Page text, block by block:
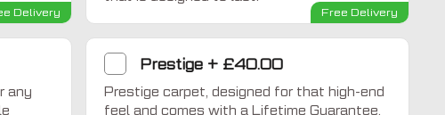
Delivery Free Delivery
any
Prestige + £40.00
Prestige carpet, designed for that high-end
feel and comes with a Lifetime Guarantee.